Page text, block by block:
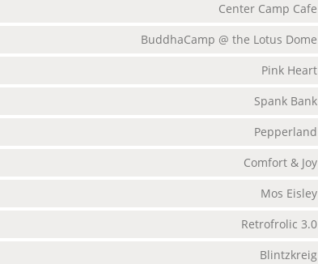
Center Camp Cafe
BuddhaCamp @ the Lotus Dome
Pink Heart
Spank Bank
Pepperland
Comfort & Joy
Mos Eisley
Retrofrolic 3.0
Blintzkreig